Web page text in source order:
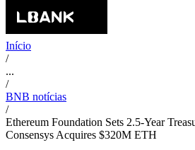
Início
/
...
/
BNB notícias
/
Ethereum Foundation Sets 2.5-Year
Consensys Acquires $320M ETH